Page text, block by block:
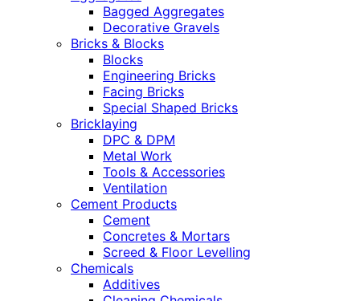
Bagged Aggregates
Decorative Gravels
Bricks & Blocks
Blocks
Engineering Bricks
Facing Bricks
Special Shaped Bricks
Bricklaying
DPC & DPM
Metal Work
Tools & Accessories
Ventilation
Cement Products
Cement
Concretes & Mortars
Screed & Floor Levelling
Chemicals
Additives